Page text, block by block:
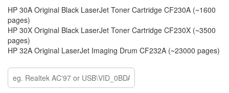
HP 30A Original Black LaserJet Toner Cartridge CF230A (~1600
pages)
HP 30X Original Black LaserJet Toner Cartridge CF230X (~3500
pages)
HP 32A Original LaserJet Imaging Drum CF232A (~23000 pages)